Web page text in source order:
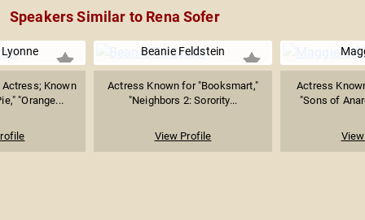
Speakers Similar to Rena Sofer
Known
"Orange...
Beanie Feldstein
Actress Known for "Booksmart,"
"Neighbors 2: Sorority...
View Profile
Actress
"Sons of